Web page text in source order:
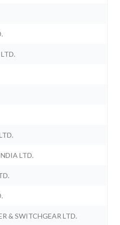
LTD.
& SWITCHGEAR LTD.